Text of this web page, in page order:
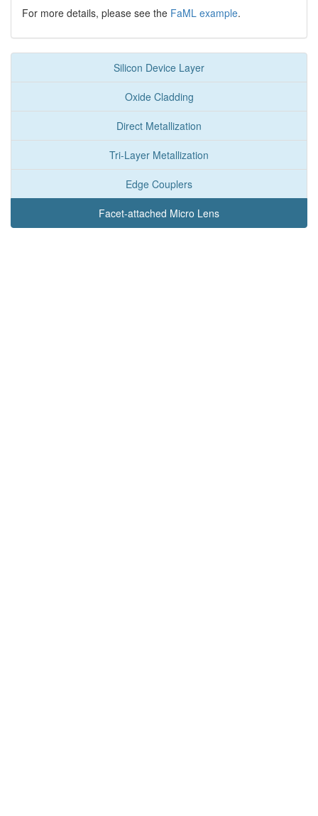
For more details, please see the FaML example.
Silicon Device Layer
Oxide Cladding
Direct Metallization
Tri-Layer Metallization
Edge Couplers
Facet-attached Micro Lens